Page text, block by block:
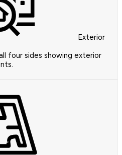
Exterior
four sides showing exterior